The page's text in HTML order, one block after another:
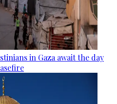
in Gaza await the day